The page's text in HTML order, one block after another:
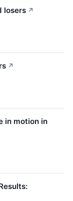
losers ↗
↗
in motion in